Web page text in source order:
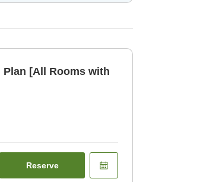
Reserve